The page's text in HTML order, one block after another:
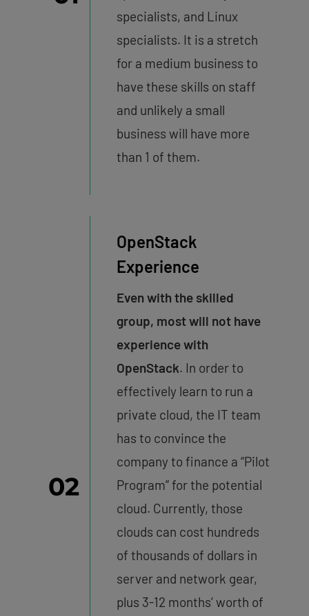
specialists, and Linux
specialists. It is a stretch
for a medium business to
have these skills on staff
and unlikely a small
business will have more
than 1 of them.
02
OpenStack
Experience
Even with the skilled
group, most will not have
experience with
OpenStack. In order to
effectively learn to run a
private cloud, the IT team
has to convince the
company to finance a “Pilot
Program” for the potential
cloud. Currently, those
clouds can cost hundreds
of thousands of dollars in
server and network gear,
plus 3-12 months’ worth of